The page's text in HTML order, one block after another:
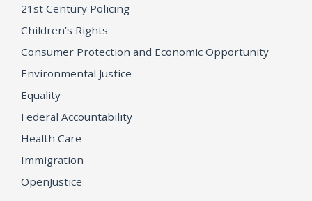
21st Century Policing
Children’s Rights
Consumer Protection and Economic Opportunity
Environmental Justice
Equality
Federal Accountability
Health Care
Immigration
OpenJustice